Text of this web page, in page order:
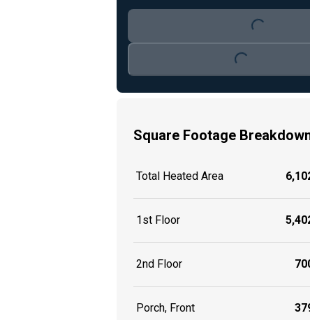
Loading...
Loading...
Square Footage
Total Heated Area
1st Floor
2nd Floor
Porch, Front